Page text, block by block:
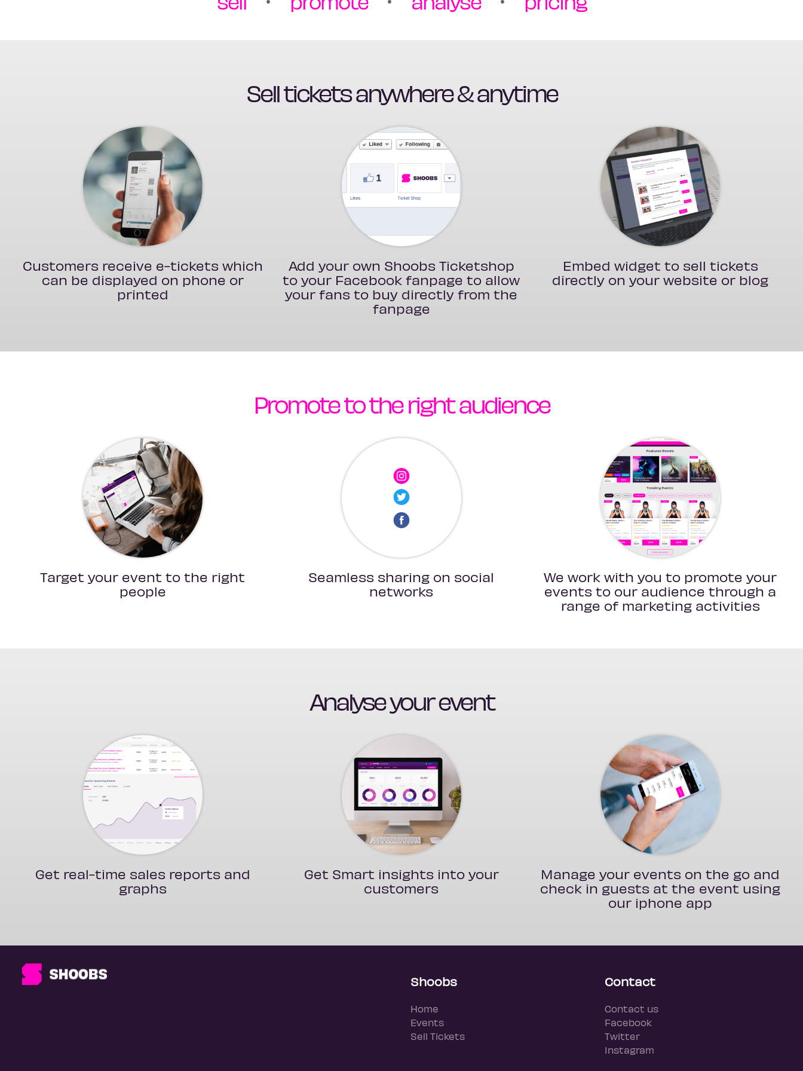
Sell tickets anywhere & anytime
Customers receive e-tickets which
can be displayed on phone or
printed
Add your own Shoobs Ticketshop
to your Facebook fanpage to allow
your fans to buy directly from the
fanpage
Embed widget to sell tickets
directly on your website or blog
Promote to the right audience
Target your event to the right
people
Seamless sharing on social
networks
We work with you to promote your
events to our audience through a
range of marketing activities
Analyse your event
Get real-time sales reports and
graphs
Get Smart insights into your
customers
Manage your events on the go and
check in guests at the event using
our iphone app
Shoobs
Home
Events
Sell Tickets
Contact
Contact us
Facebook
Twitter
Instagram